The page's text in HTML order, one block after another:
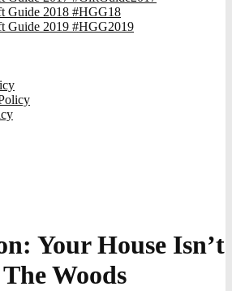
Guide 2018 #HGG18
Guide 2019 #HGG2019
Your House Isn’t
Woods